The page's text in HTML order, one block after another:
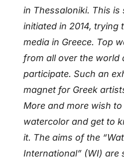
in Thessaloniki. This is
initiated in 2014, trying
media in Greece. Top
from all over the world
participate. Such an
magnet for Greek
More and more wish
watercolor and get to
it. The aims of the
International” (WI) are